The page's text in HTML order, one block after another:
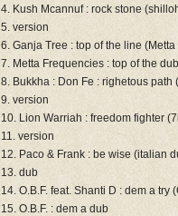
4. Kush Mcannuf : rock stone
5. version
6. Ganja Tree : top of the line
7. Metta Frequencies : top of the
8. Bukkha : Don Fe : righetous
9. version
10. Lion Warriah : freedom fighter
11. version
12. Paco & Frank : be wise (italian
13. dub
14. O.B.F. feat. Shanti D : dem a try
15. O.B.F. : dem a dub